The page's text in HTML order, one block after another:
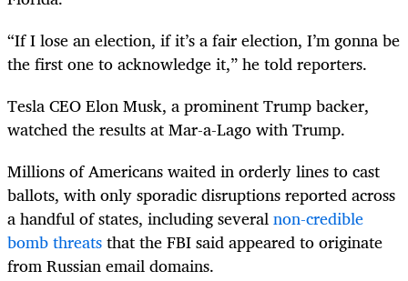
“If I lose an election, if it’s a fair election, I’m gonna be
the first one to acknowledge it,” he told reporters.
Tesla CEO Elon Musk, a prominent Trump backer,
watched the results at Mar-a-Lago with Trump.
Millions of Americans waited in orderly lines to cast
ballots, with only sporadic disruptions reported across
a handful of states, including severalnon-credible
bomb threatsthat the FBI said appeared to originate
from Russian email domains.